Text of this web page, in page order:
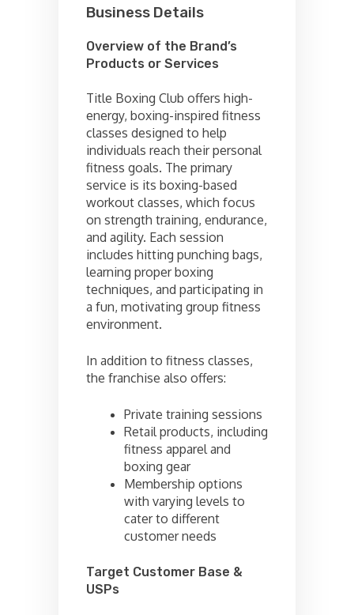
Business Details
Overview of the Brand’s
Products or Services
Title Boxing Club offers high-
energy, boxing-inspired fitness
classes designed to help
individuals reach their personal
fitness goals. The primary
service is its boxing-based
workout classes, which focus
on strength training, endurance,
and agility. Each session
includes hitting punching bags,
learning proper boxing
techniques, and participating in
a fun, motivating group fitness
environment.
In addition to fitness classes,
the franchise also offers:
Private training sessions
Retail products, including
fitness apparel and
boxing gear
Membership options
with varying levels to
cater to different
customer needs
Target Customer Base &
USPs